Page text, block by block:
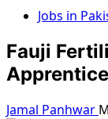
Jobs in
Fauji
Jamal Panhwar